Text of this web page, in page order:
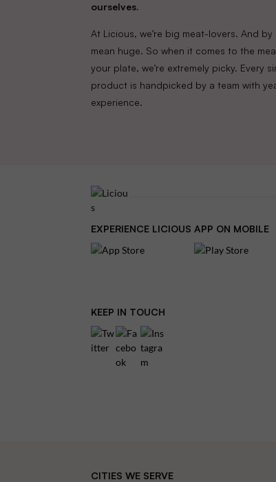
ourselves.
At Licious, we’re big meat-lovers. And by
mean huge. So when it comes to the
your plate, we’re extremely picky. Every
product is handpicked by a team with
experience.
EXPERIENCE LICIOUS APP ON MOBILE
KEEP IN TOUCH
CITIES WE SERVE